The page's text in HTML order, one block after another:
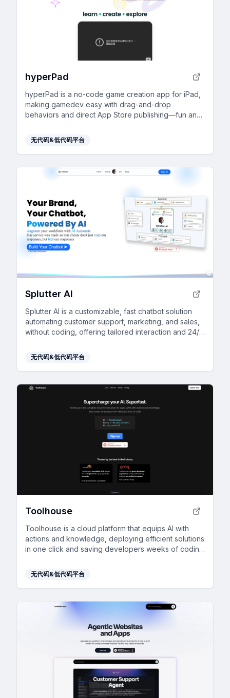
hyperPad
hyperPad is a no-code game creation app for iPad,
making gamedev easy with drag-and-drop
behaviors and direct App Store publishing—fun and
无代码&低代码平台
Splutter AI
Splutter AI is a customizable, fast chatbot solution
automating customer support, marketing, and sales,
without coding, offering tailored interaction and 24/7
无代码&低代码平台
Toolhouse
Toolhouse is a cloud platform that equips AI with
actions and knowledge, deploying efficient solutions
in one click and saving developers weeks of coding
无代码&低代码平台